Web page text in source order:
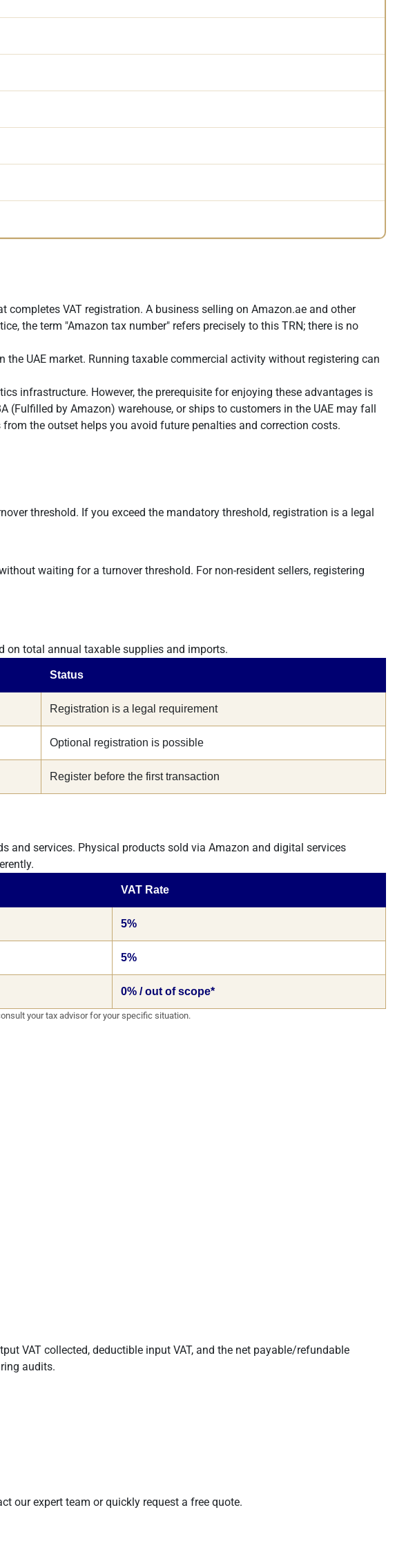
completes VAT registration. A business selling on Amazon.ae and other
the term "Amazon tax number" refers precisely to this TRN; there is no
UAE market. Running taxable commercial activity without registering can
infrastructure. However, the prerequisite for enjoying these advantages is
by Amazon) warehouse, or ships to customers in the UAE may fall
the outset helps you avoid future penalties and correction costs.
threshold. If you exceed the mandatory threshold, registration is a legal
waiting for a turnover threshold. For non-resident sellers, registering
on total annual taxable supplies and imports.
Status
Registration is a legal requirement
Optional registration is possible
Register before the first transaction
and services. Physical products sold via Amazon and digital services
VAT Rate
5%
5%
0% / out of scope*
your tax advisor for your specific situation.
VAT collected, deductible input VAT, and the net payable/refundable
audits.
our expert team or quickly request a free quote.